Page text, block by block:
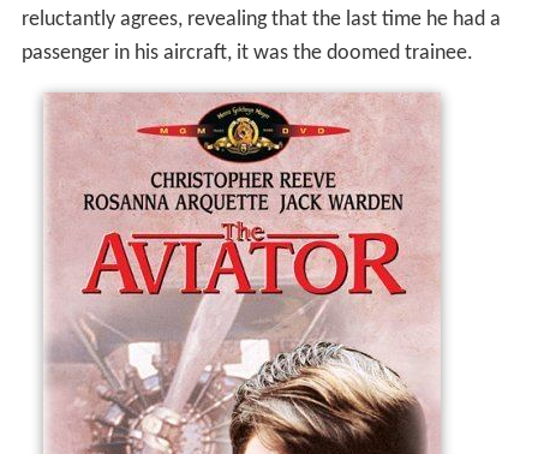
reluctantly agrees, revealing that the last time he had a
passenger in his aircraft, it was the doomed trainee.